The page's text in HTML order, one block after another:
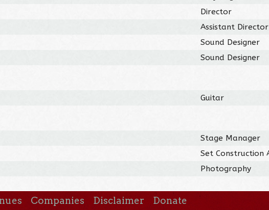
Director
Assistant Director
Sound Designer
Sound Designer
Guitar
Stage Manager
Set Construction
Photography
Companies Disclaimer Donate